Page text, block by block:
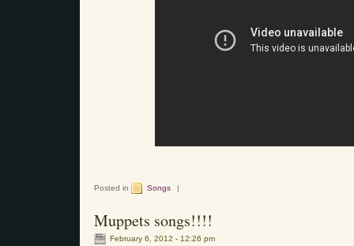
Posted in Songs |
Muppets songs!!!!
February 6, 2012 - 12:26 pm